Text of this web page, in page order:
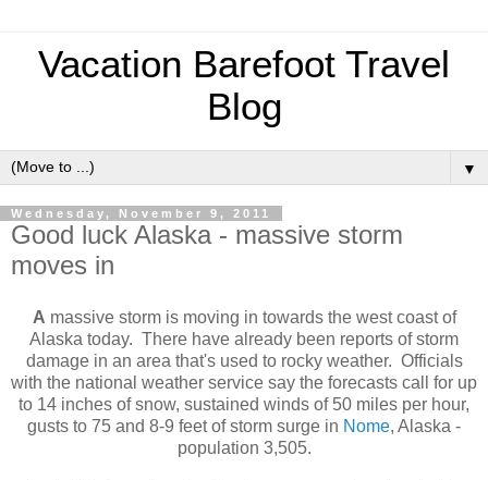
Vacation Barefoot Travel
Blog
▼
Wednesday, November 9, 2011
Good luck Alaska - massive storm
moves in
A massive storm is moving in towards the west coast of
Alaska today. There have already been reports of storm
damage in an area that's used to rocky weather. Officials
with the national weather service say the forecasts call for up
to 14 inches of snow, sustained winds of 50 miles per hour,
gusts to 75 and 8-9 feet of storm surge in Nome, Alaska -
population 3,505.